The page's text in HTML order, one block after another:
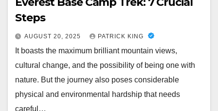
Steps
AUGUST 20, 2025 PATRICK KING
It boasts the maximum brilliant mountain views,
cultural change, and the possibility of being one with
nature. But the journey also poses considerable
physical and environmental hardship that needs
careful…